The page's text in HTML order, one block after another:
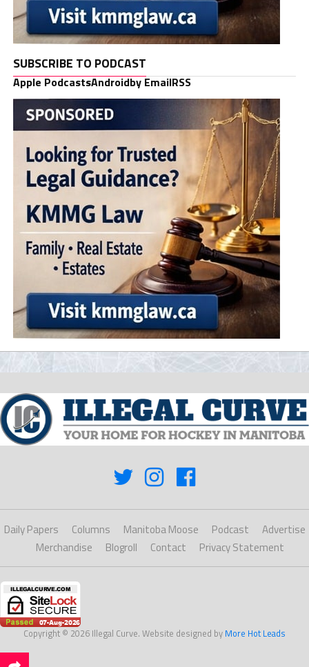
SUBSCRIBE TO PODCAST
Apple PodcastsAndroidby EmailRSS
Daily Papers Columns Manitoba Moose Podcast
Advertise
Merchandise
Blogroll Contact Privacy Statement
Copyright © 2026 Illegal Curve. Website designed by More Hot Leads